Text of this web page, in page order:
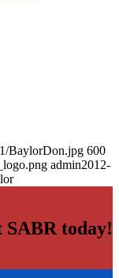
BaylorDon.jpg 600
admin2012-
SABR today!